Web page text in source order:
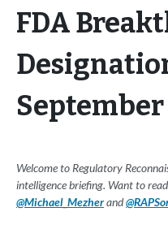
FDA
September
Welcome to Regulatory
intelligence briefing. Want to
@Michael_Mezherand